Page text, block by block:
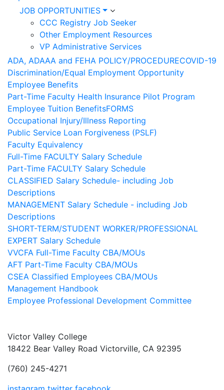
JOB OPPORTUNITIES
CCC Registry Job Seeker
Other Employment Resources
VP Administrative Services
ADA, ADAAA and FEHA POLICY/PROCEDURECOVID-19
Discrimination/Equal Employment Opportunity
Employee Benefits
Part-Time Faculty Health Insurance Pilot Program
Employee Tuition BenefitsFORMS
Occupational Injury/Illness Reporting
Public Service Loan Forgiveness (PSLF)
Faculty Equivalency
Full-Time FACULTY Salary Schedule
Part-Time FACULTY Salary Schedule
CLASSIFIED Salary Schedule- including Job
Descriptions
MANAGEMENT Salary Schedule - including Job
Descriptions
SHORT-TERM/STUDENT WORKER/PROFESSIONAL
EXPERT Salary Schedule
VVCFA Full-Time Faculty CBA/MOUs
AFT Part-Time Faculty CBA/MOUs
CSEA Classified Employees CBA/MOUs
Management Handbook
Employee Professional Development Committee
Victor Valley College
18422 Bear Valley Road Victorville, CA 92395
(760) 245-4271